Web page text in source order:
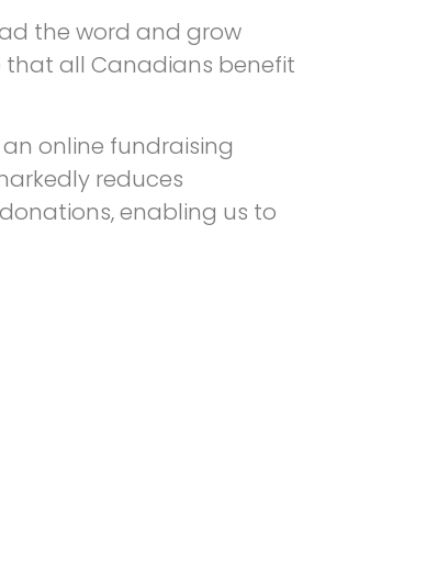
the word and grow
that all Canadians benefit
online fundraising
reduces
enabling us to